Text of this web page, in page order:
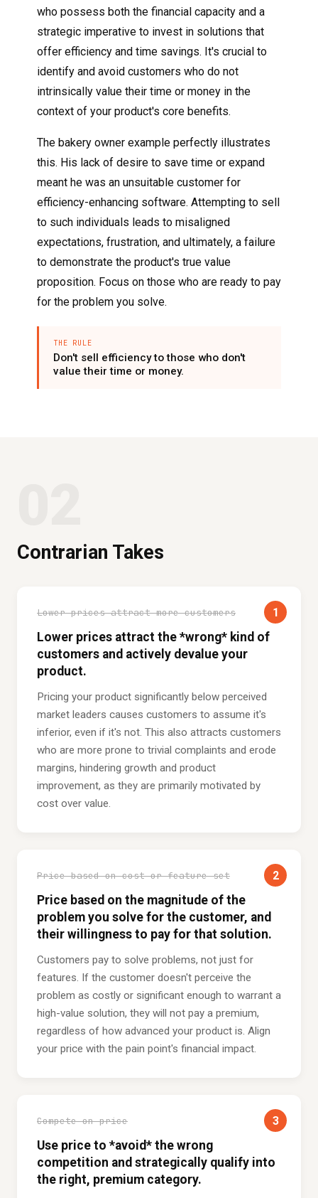
who possess both the financial capacity and a
strategic imperative to invest in solutions that
offer efficiency and time savings. It's crucial to
identify and avoid customers who do not
intrinsically value their time or money in the
context of your product's core benefits.
The bakery owner example perfectly illustrates
this. His lack of desire to save time or expand
meant he was an unsuitable customer for
efficiency-enhancing software. Attempting to sell
to such individuals leads to misaligned
expectations, frustration, and ultimately, a failure
to demonstrate the product's true value
proposition. Focus on those who are ready to pay
for the problem you solve.
THE RULE
Don't sell efficiency to those who don't
value their time or money.
Contrarian Takes
1
Lower prices attract more customers
Lower prices attract the *wrong* kind of
customers and actively devalue your
product.
Pricing your product significantly below perceived
market leaders causes customers to assume it's
inferior, even if it's not. This also attracts customers
who are more prone to trivial complaints and erode
margins, hindering growth and product
improvement, as they are primarily motivated by
cost over value.
2
Price based on cost or feature set
Price based on the magnitude of the
problem you solve for the customer, and
their willingness to pay for that solution.
Customers pay to solve problems, not just for
features. If the customer doesn't perceive the
problem as costly or significant enough to warrant a
high-value solution, they will not pay a premium,
regardless of how advanced your product is. Align
your price with the pain point's financial impact.
3
Compete on price
Use price to *avoid* the wrong
competition and strategically qualify into
the right, premium category.